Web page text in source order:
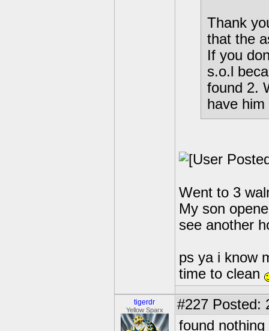
Thank
that the
If you
s.o.l
found 2.
have
Went to 3
My son
see another
ps ya i know
time to clean
tigerdr
Yellow Sparx #227 Posted:
found